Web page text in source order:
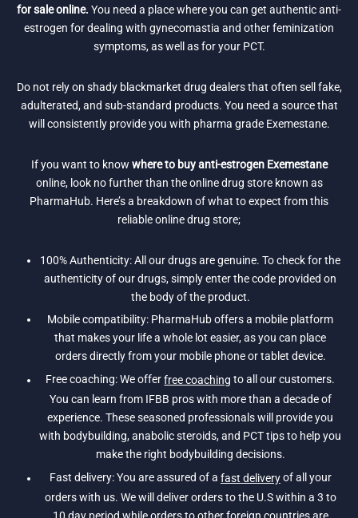
for sale online. You need a place where you can get authentic anti-
estrogen for dealing with gynecomastia and other feminization
symptoms, as well as for your PCT.
Do not rely on shady blackmarket drug dealers that often sell fake,
adulterated, and sub-standard products. You need a source that
will consistently provide you with pharma grade Exemestane.
If you want to know where to buy anti-estrogen Exemestane
online, look no further than the online drug store known as
PharmaHub. Here’s a breakdown of what to expect from this
reliable online drug store;
100% Authenticity: All our drugs are genuine. To check for the
authenticity of our drugs, simply enter the code provided on
the body of the product.
Mobile compatibility: PharmaHub offers a mobile platform
that makes your life a whole lot easier, as you can place
orders directly from your mobile phone or tablet device.
Free coaching: We offerfree coaching to all our customers.
You can learn from IFBB pros with more than a decade of
experience. These seasoned professionals will provide you
with bodybuilding, anabolic steroids, and PCT tips to help you
make the right bodybuilding decisions.
Fast delivery: You are assured of a fast deliveryof all your
orders with us. We will deliver orders to the U.S within a 3 to